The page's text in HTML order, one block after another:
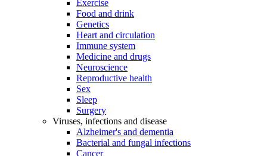
Exercise
Food and drink
Genetics
Heart and circulation
Immune system
Medicine and drugs
Neuroscience
Reproductive health
Sex
Sleep
Surgery
Viruses, infections and disease
Alzheimer's and dementia
Bacterial and fungal infections
Cancer